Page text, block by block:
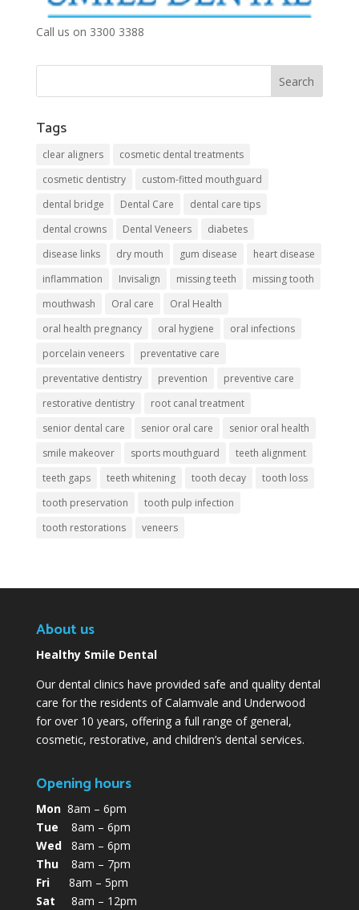
Call us on 3300 3388
Tags
clear aligners
cosmetic dental treatments
cosmetic dentistry
custom-fitted mouthguard
dental bridge
Dental Care
dental care tips
dental crowns
Dental Veneers
diabetes
disease links
dry mouth gum disease
heart disease
inflammation
Invisalign missing teeth
missing tooth
mouthwash
Oral care
Oral Health
oral health pregnancy
oral hygiene
oral infections
porcelain veneers
preventative care
preventative dentistry
prevention
preventive care
restorative dentistry
root canal treatment
senior dental care
senior oral care
senior oral health
smile makeover
sports mouthguard
teeth alignment
teeth gaps
teeth whitening tooth decay
tooth loss
tooth preservation
tooth pulp infection
tooth restorations
veneers
About us
Healthy Smile Dental
Our dental clinics have provided safe and quality dental
care for the residents of Calamvale and Underwood
for over 10 years, offering a full range of general,
cosmetic, restorative, and children’s dental services.
Opening hours
Mon8am – 6pm
Tue 8am – 6pm
Wed8am – 6pm
Thu8am – 7pm
Fri8am – 5pm
Sat 8am – 12pm